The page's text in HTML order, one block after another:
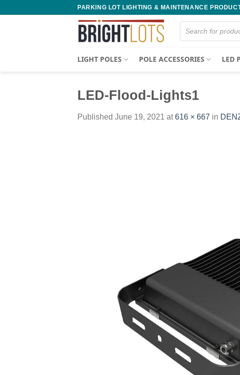
PARKING LOT LIGHTING & MAINTENANCE
Products
search
LIGHT POLES POLE ACCESSORIES LED
LED-Flood-Lights1
Published June 19, 2021 at616 × 667 in